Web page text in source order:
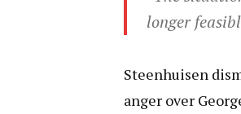
longer
Steenhuisen
anger over